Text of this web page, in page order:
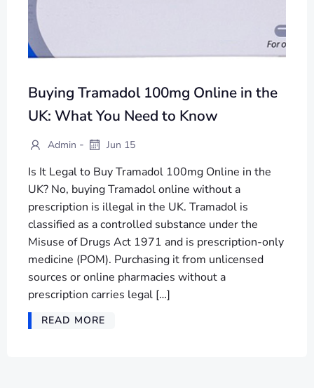
Buying Tramadol 100mg Online in the
UK: What You Need to Know
Admin - Jun 15
Is It Legal to Buy Tramadol 100mg Online in the
UK? No, buying Tramadol online without a
prescription is illegal in the UK. Tramadol is
classified as a controlled substance under the
Misuse of Drugs Act 1971 and is prescription-only
medicine (POM). Purchasing it from unlicensed
sources or online pharmacies without a
prescription carries legal […]
READ MORE